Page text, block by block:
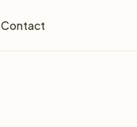
Contact